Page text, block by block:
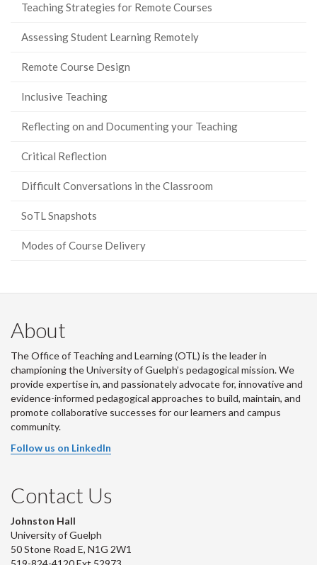
Teaching Strategies for Remote Courses
Assessing Student Learning Remotely
Remote Course Design
Inclusive Teaching
Reflecting on and Documenting your Teaching
Critical Reflection
Difficult Conversations in the Classroom
SoTL Snapshots
Modes of Course Delivery
About
The Office of Teaching and Learning (OTL) is the leader in
championing the University of Guelph’s pedagogical mission. We
provide expertise in, and passionately advocate for, innovative and
evidence-informed pedagogical approaches to build, maintain, and
promote collaborative successes for our learners and campus
community.
Follow us on LinkedIn
Contact Us
Johnston Hall
University of Guelph
50 Stone Road E, N1G 2W1